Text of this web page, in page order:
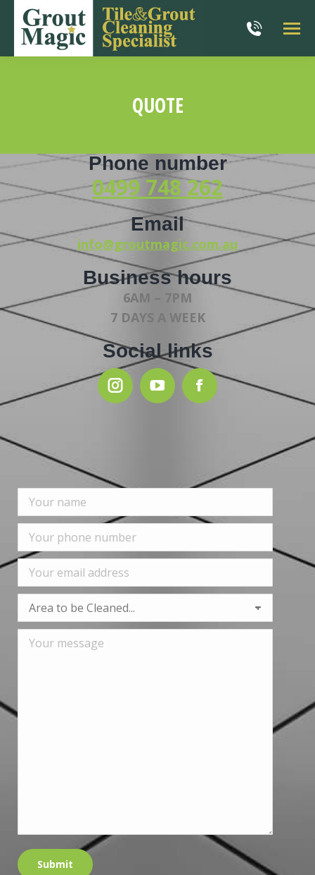
QUOTE
Phone number
0499 748 262
Email
info@groutmagic.com.au
Business hours
6AM – 7PM
7 DAYS A WEEK
Social links
InstagramYouTubeFacebook